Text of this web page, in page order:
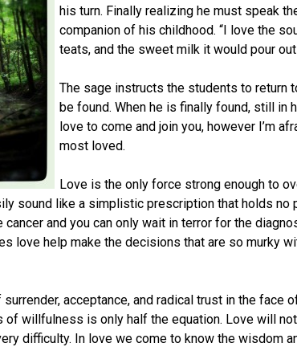
his turn. Finally realizing he must speak
companion of his childhood. “I love the
teats, and the sweet milk it would pour
The sage instructs the students to return
be found. When he is finally found, still in
love to come and join you, however I’m
most loved.
Love is the only force strong enough to
sound like a simplistic prescription that holds
cancer and you can only wait in terror for the
love help make the decisions that are so murky
acceptance, and radical trust in the
of willfulness is only half the equation. Love will
difficulty. In love we come to know the wisdom